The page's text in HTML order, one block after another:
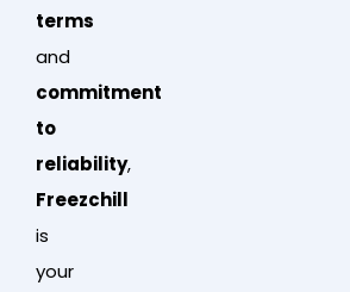
terms
and
commitment
to
reliability,
Freezchill
is
your